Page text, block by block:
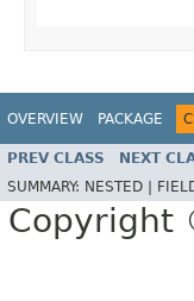
OVERVIEW PACKAGE
PREV CLASS NEXT
SUMMARY: NESTED |
Copyright